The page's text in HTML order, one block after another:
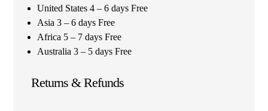
United States 4 – 6 days Free
Asia 3 – 6 days Free
Africa 5 – 7 days Free
Australia 3 – 5 days Free
Returns & Refunds